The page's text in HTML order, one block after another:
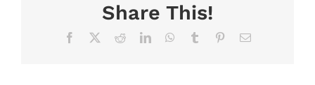
Share This!
Facebook RedditLinkedInWhatsApp
Tumblr PinterestEmail